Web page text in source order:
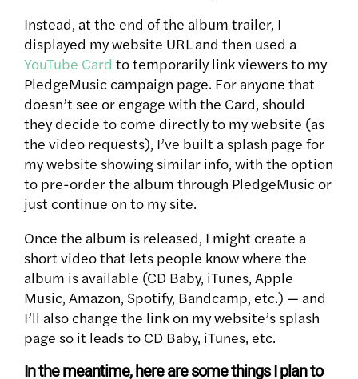
Instead, at the end of the album trailer, I
displayed my website URL and then used a
YouTube Card to temporarily link viewers to my
PledgeMusic campaign page. For anyone that
doesn’t see or engage with the Card, should
they decide to come directly to my website (as
the video requests), I’ve built a splash page for
my website showing similar info, with the option
to pre-order the album through PledgeMusic or
just continue on to my site.
Once the album is released, I might create a
short video that lets people know where the
album is available (CD Baby, iTunes, Apple
Music, Amazon, Spotify, Bandcamp, etc.) — and
I’ll also change the link on my website’s splash
page so it leads to CD Baby, iTunes, etc.
In the meantime, here are some things I plan to